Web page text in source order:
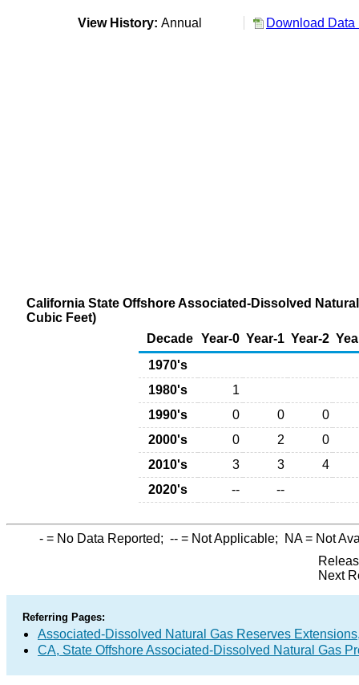
View History: Annual Download Data
California State Offshore Associated-Dissolved
Cubic Feet)
Decade Year-0 Year-1 Year-2
1970's
1980's
1
1990's
0 0
0
2000's
0 2
0
2010's
3 3
4
2020's
-- --
- = No Data Reported; -- = Not Applicable; NA= Not
Next
Referring Pages:
Associated-Dissolved Natural Gas Reserves
CA, State Offshore Associated-Dissolved Natural Gas